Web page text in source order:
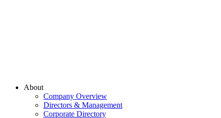
About
Company Overview
Directors & Management
Corporate Directory